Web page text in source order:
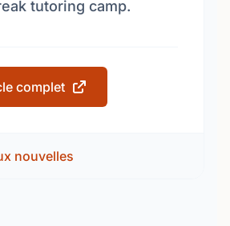
tutoring camp.
complet
nouvelles